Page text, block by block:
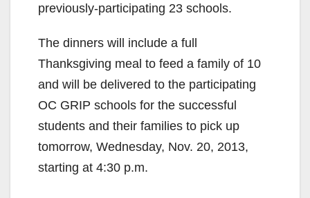
previously-participating 23 schools.
The dinners will include a full
Thanksgiving meal to feed a family of 10
and will be delivered to the participating
OC GRIP schools for the successful
students and their families to pick up
tomorrow, Wednesday, Nov. 20, 2013,
starting at 4:30 p.m.